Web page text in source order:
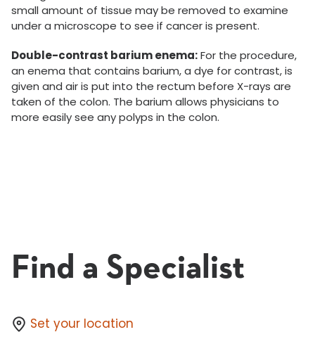
small amount of tissue may be removed to examine
under a microscope to see if cancer is present.
Double-contrast barium enema:For the procedure,
an enema that contains barium, a dye for contrast, is
given and air is put into the rectum before X-rays are
taken of the colon. The barium allows physicians to
more easily see any polyps in the colon.
Find a Specialist
Set your location